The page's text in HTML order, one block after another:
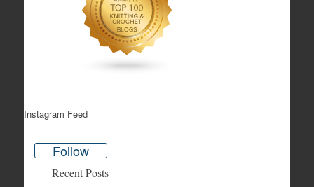
Instagram Feed
Follow
Recent Posts